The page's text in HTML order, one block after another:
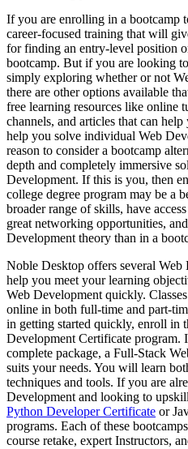
If you are enrolling in a bootcamp
career-focused training that will
for finding an entry-level position
bootcamp. But if you are looking
simply exploring whether or not
there are other options available
free learning resources like online
channels, and articles that can
help you solve individual Web
reason to consider a bootcamp
depth and completely immersive
Development. If this is you, then
college degree program may be a
broader range of skills, have
great networking opportunities,
Development theory than in a
Noble Desktop offers several Web
help you meet your learning
Web Development quickly.
online in both full-time and part-
in getting started quickly, enroll in
Development Certificate program.
complete package, a Full-Stack
suits your needs. You will learn
techniques and tools. If you are
Development and looking to
Python Developer Certificate or
programs. Each of these
course retake, expert Instructors,